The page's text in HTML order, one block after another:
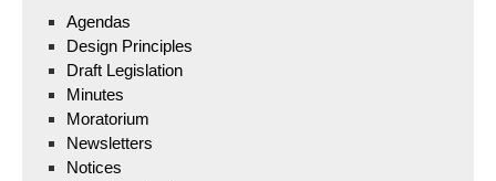
Agendas
Design Principles
Draft Legislation
Minutes
Moratorium
Newsletters
Notices